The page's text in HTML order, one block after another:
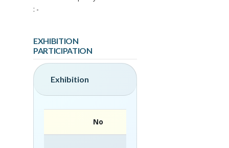
: -
EXHIBITION
PARTICIPATION
Exhibition
No